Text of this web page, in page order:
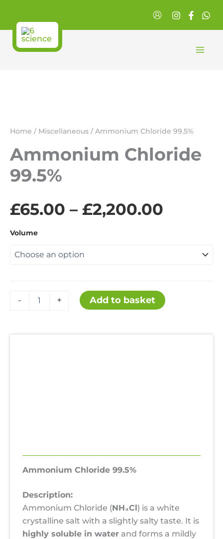
content
Home / Miscellaneous / Ammonium Chloride 99.5%
Ammonium Chloride
99.5%
£65.00 – £2,200.00
£65.00
Volume
-
Ammonium
Chloride
+ Add to basket
Ammonium Chloride 99.5%
Description:
Ammonium Chloride (NH₄Cl) is a white
crystalline salt with a slightly salty taste. It is
highly soluble in water and forms a mildly